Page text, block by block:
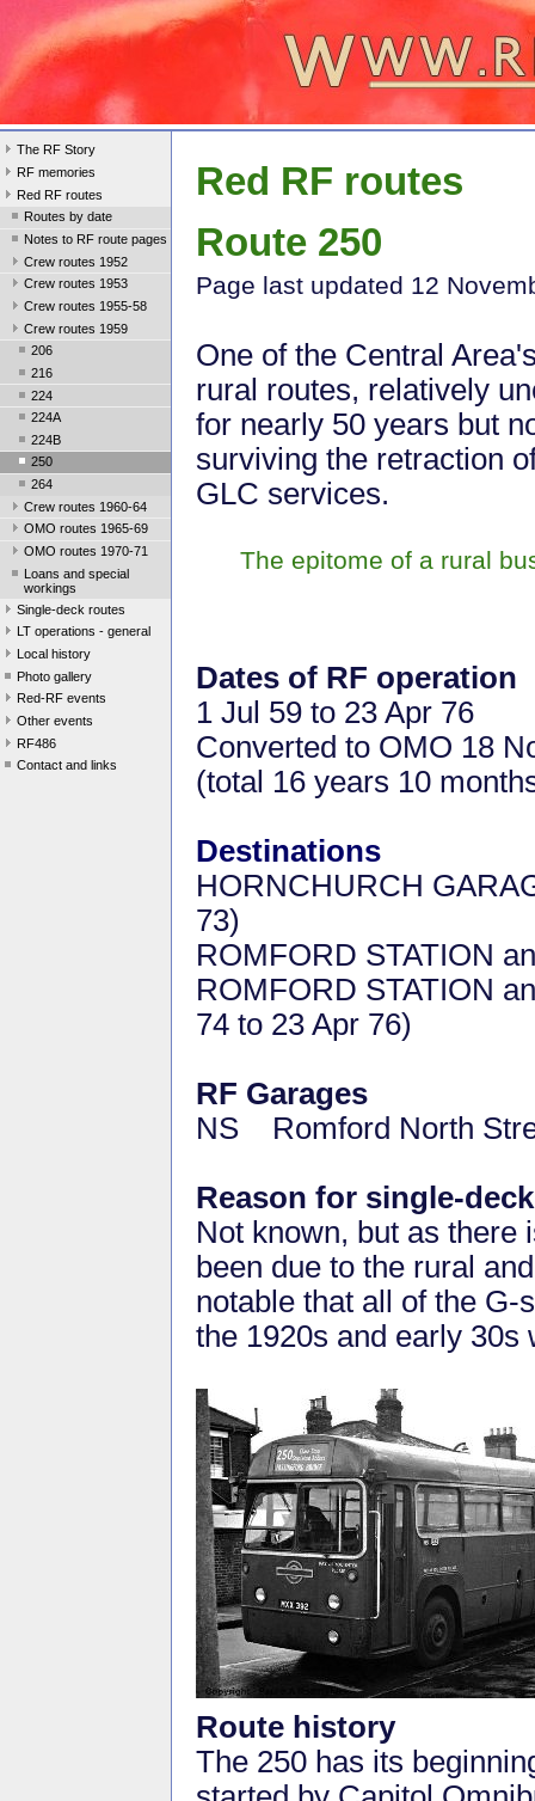
The RF Story
RF memories
Red RF routes
Routes by date
Notes to RF route pages
Crew routes 1952
Crew routes 1953
Crew routes 1955-58
Crew routes 1959
206
216
224
224A
224B
250
264
Crew routes 1960-64
OMO routes 1965-69
OMO routes 1970-71
Loans and special
workings
Single-deck routes
LT operations - general
Local history
Photo gallery
Red-RF events
Other events
RF486
Contact and links
Red RF routes
Route 250
Page last updated 12
One of the Central
rural routes, relatively
for nearly 50 years but
surviving the retraction
GLC services.
The epitome of a rural
Dates of RF operation
1 Jul 59 to 23 Apr 76
Converted to OMO 18
(total 16 years 10
Destinations
HORNCHURCH
73)
ROMFORD STATION
ROMFORD STATION
74 to 23 Apr 76)
RF Garages
NS Romford North
Reason for single-
Not known, but as there
been due to the rural
notable that all of the
the 1920s and early 30s
Route history
The 250 has its